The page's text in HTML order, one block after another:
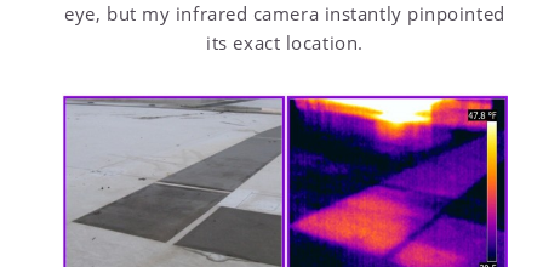
eye, but my infrared camera instantly pinpointed
its exact location.